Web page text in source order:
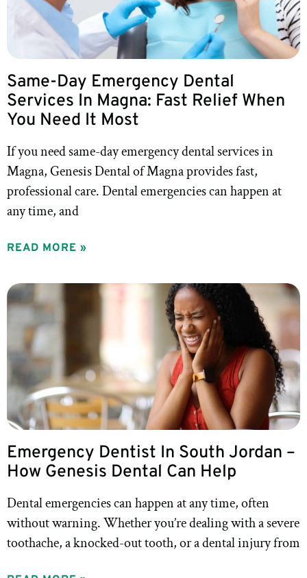
Same-Day Emergency Dental
Services In Magna: Fast Relief When
You Need It Most
If you need same-day emergency dental services in
Magna, Genesis Dental of Magna provides fast,
professional care. Dental emergencies can happen at
any time, and
READ MORE »
Emergency Dentist In South Jordan –
How Genesis Dental Can Help
Dental emergencies can happen at any time, often
without warning. Whether you’re dealing with a severe
toothache, a knocked-out tooth, or a dental injury from